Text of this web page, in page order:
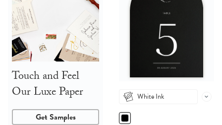
Touch and Feel
Our Luxe Paper
Get Samples
White Ink